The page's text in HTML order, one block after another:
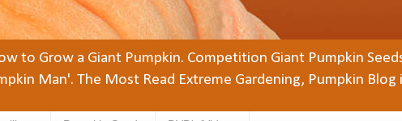
to Grow a Giant Pumpkin. Competition Giant Pumpkin
Man'. The Most Read Extreme Gardening, Pumpkin Blog